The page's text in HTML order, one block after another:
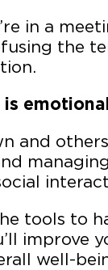
in a
the
is
and
tools to
improve
well-